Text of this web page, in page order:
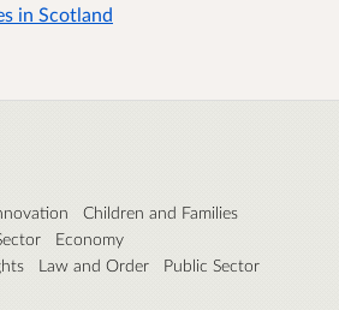
in Scotland
Children and Families
Economy
Law and Order Public Sector